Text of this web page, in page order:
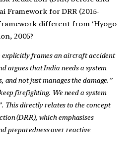
Framework for DRR (2015-
different from ‘Hyogo
2005?
explicitly frames an aircraft accident
argues that India needs a system
and not just manages the damage.”
firefighting. We need a system
This directly relates to the concept
(DRR), which emphasises
preparedness over reactive